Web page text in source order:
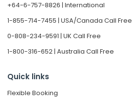
+64-6-757-8826 | International
1-855-714-7455 | USA/Canada Call Free
0-808-234-9591 | UK Call Free
1-800-316-652 | Australia Call Free
Quick links
Flexible Booking